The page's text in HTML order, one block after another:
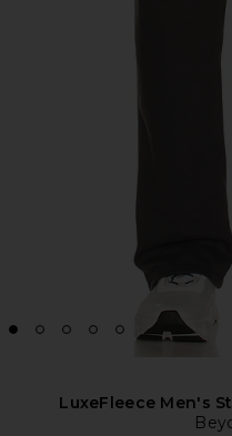
LuxeFleece Men's